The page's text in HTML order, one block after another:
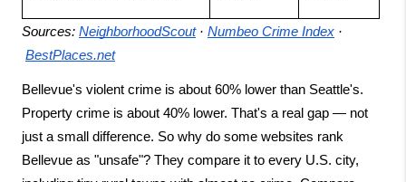
Sources: NeighborhoodScout · Numbeo Crime Index ·
BestPlaces.net
Bellevue's violent crime is about 60% lower than Seattle's.
Property crime is about 40% lower. That's a real gap — not
just a small difference. So why do some websites rank
Bellevue as "unsafe"? They compare it to every U.S. city,